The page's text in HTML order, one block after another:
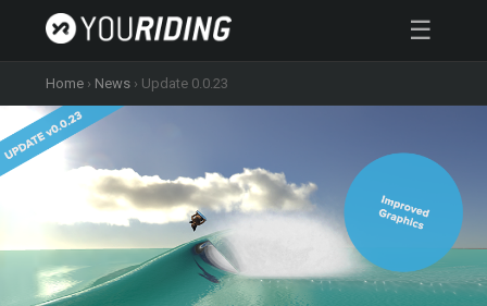
☰
Home › News › Update 0.0.23